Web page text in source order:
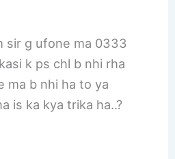
sir g ufone ma 0333
k ps chl b nhi rha
ma b nhi ha to ya
is ka kya trika ha..?